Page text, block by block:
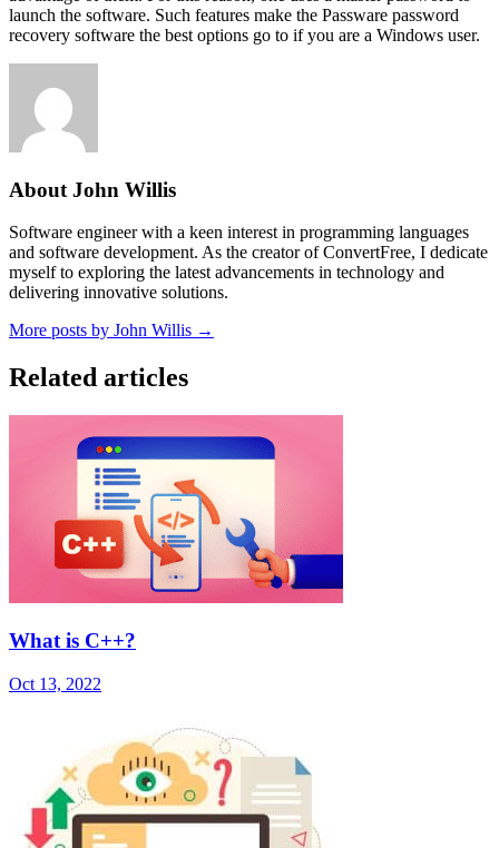
launch the software. Such features make the Passware password
recovery software the best options go to if you are a Windows user.
About John Willis
Software engineer with a keen interest in programming languages
and software development. As the creator of ConvertFree, I dedicate
myself to exploring the latest advancements in technology and
delivering innovative solutions.
More posts by John Willis →
Related articles
What is C++?
Oct 13, 2022